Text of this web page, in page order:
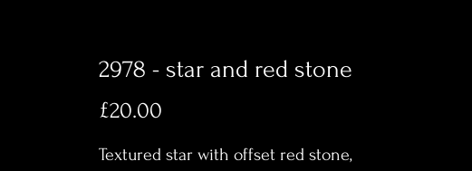
2978 - star and red stone
£20.00
Textured star with offset red stone,